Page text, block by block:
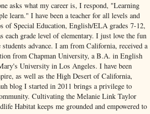
asks what my career is, I respond, "Learning
learn." I have been a teacher for all levels and
of Special Education, English/ELA grades 7-12,
each grade level of elementary. I just love the fun
advance. I am from California, received a
from Chapman University, a B.A. in English
University in Los Angeles. I have been
as well as the High Desert of California,
blog I started in 2011 brings a privilege to
Cultivating the Melanie Link Taylor
Habitat keeps me grounded and empowered to